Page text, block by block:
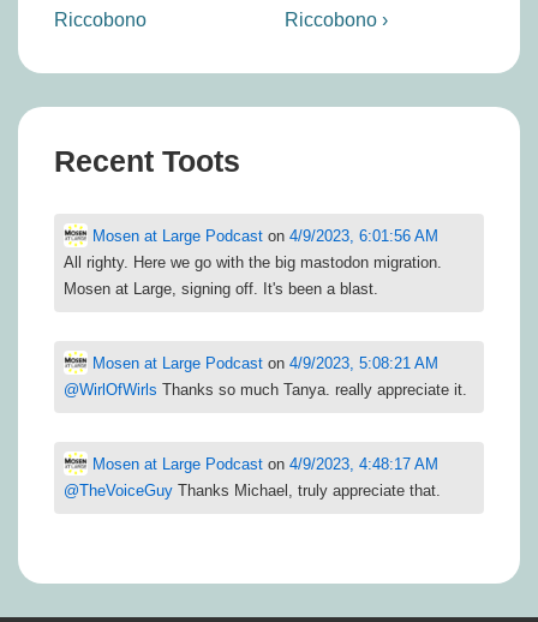
Riccobono
Riccobono ›
Recent Toots
Mosen at Large Podcast on 4/9/2023, 6:01:56 AM
All righty. Here we go with the big mastodon migration.
Mosen at Large, signing off. It's been a blast.
Mosen at Large Podcast on 4/9/2023, 5:08:21 AM
@WirlOfWirls Thanks so much Tanya. really appreciate it.
Mosen at Large Podcast on 4/9/2023, 4:48:17 AM
@TheVoiceGuy Thanks Michael, truly appreciate that.